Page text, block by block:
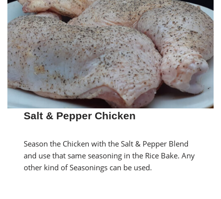
Salt & Pepper Chicken
Season the Chicken with the Salt & Pepper Blend
and use that same seasoning in the Rice Bake. Any
other kind of Seasonings can be used.